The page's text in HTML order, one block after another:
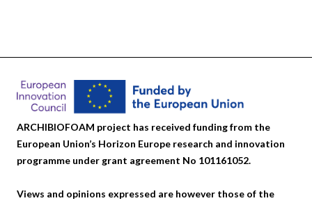
ARCHIBIOFOAM project has received funding from the
European Union’s Horizon Europe research and innovation
programme under grant agreement No 101161052.
Views and opinions expressed are however those of the